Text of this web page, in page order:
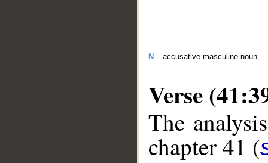
N – accusative masculine noun
Verse
The
chapter 41 (